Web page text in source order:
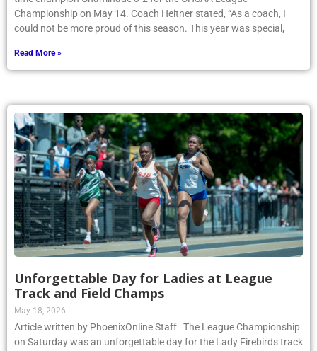
Championship on May 14. Coach Heitner stated, “As a coach, I
could not be more proud of this season. This year was special,
Read More »
Unforgettable Day for Ladies at League
Track and Field Champs
May 18, 2026
Article written by PhoenixOnline Staff The League Championship
on Saturday was an unforgettable day for the Lady Firebirds track